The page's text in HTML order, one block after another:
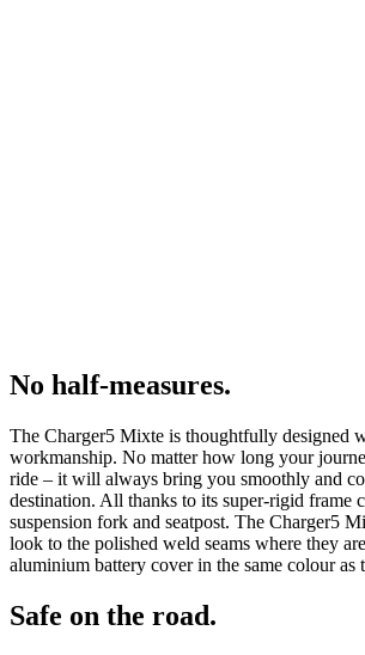
No half-measures.
The Charger5 Mixte is thoughtfully designed
workmanship. No matter how long your
ride – it will always bring you smoothly and
destination. All thanks to its super-rigid frame
suspension fork and seatpost. The Charger5
look to the polished weld seams where they
aluminium battery cover in the same colour as
Safe on the road.